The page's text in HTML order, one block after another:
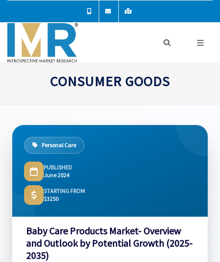
CONSUMER GOODS
Personal Care
PUBLISHED
June 2024
STARTING FROM
$3250
Baby Care Products Market- Overview
and Outlook by Potential Growth (2025-
2035)